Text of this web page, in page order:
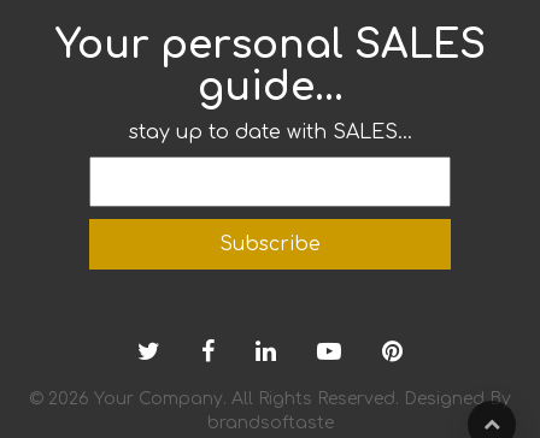
Your personal SALES
guide...
stay up to date with SALES...
© 2026 Your Company. All Rights Reserved. Designed By
brandsoftaste